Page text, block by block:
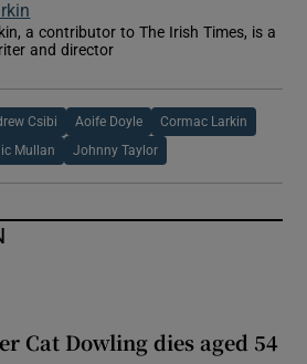
a contributor to The Irish Times, is a
and director
new window
Csibi Aoife Doyle Cormac Larkin
Mullan Johnny Taylor
Cat Dowling dies aged 54